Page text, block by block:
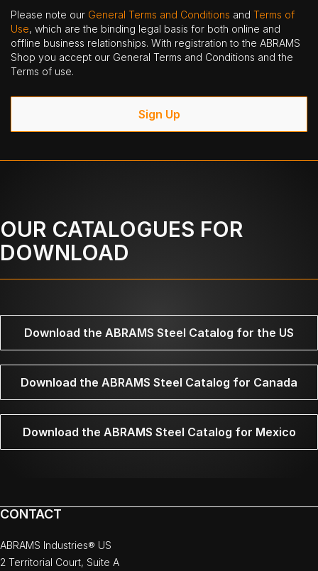
Please note our General Terms and Conditions and Terms of
Use, which are the binding legal basis for both online and
offline business relationships. With registration to the ABRAMS
Shop you accept our General Terms and Conditions and the
Terms of use.
Sign Up
OUR CATALOGUES FOR
DOWNLOAD
Download the ABRAMS Steel Catalog for the US
Download the ABRAMS Steel Catalog for Canada
Download the ABRAMS Steel Catalog for Mexico
CONTACT
ABRAMS Industries® US
2 Territorial Court, Suite A